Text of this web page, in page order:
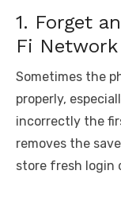
1. Forget
Fi Network
Sometimes the
properly,
incorrectly the
removes the
store fresh login